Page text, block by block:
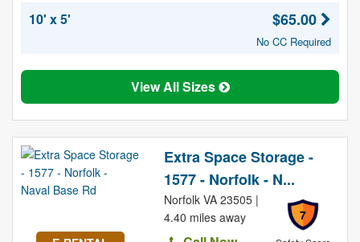
10' x 5' $65.00
No CC Required
View All Sizes
Extra Space Storage -
1577 - Norfolk - N...
7
Norfolk VA 23505 |
4.40 miles away